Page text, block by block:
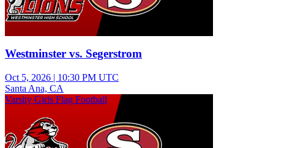
Westminster vs. Segerstrom
Oct 5, 2026 | 10:30 PM UTC
Santa Ana, CA
Varsity Girls Flag Football